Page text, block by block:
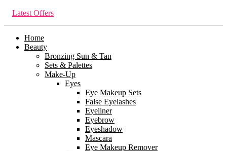
Latest Offers
Home
Beauty
Bronzing Sun & Tan
Sets & Palettes
Make-Up
Eyes
Eye Makeup Sets
False Eyelashes
Eyeliner
Eyebrow
Eyeshadow
Mascara
Eye Makeup Remover